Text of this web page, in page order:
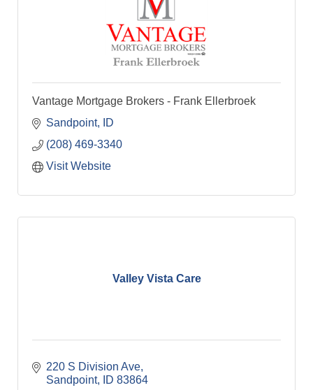
Vantage Mortgage Brokers - Frank Ellerbroek
Sandpoint
ID
(208) 469-3340
Visit Website
Valley Vista Care
220 S Division Ave
Sandpoint
ID 83864